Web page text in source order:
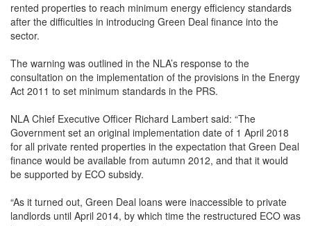
rented properties to reach minimum energy efficiency standards
after the difficulties in introducing Green Deal finance into the
sector.
The warning was outlined in the NLA’s response to the
consultation on the implementation of the provisions in the Energy
Act 2011 to set minimum standards in the PRS.
NLA Chief Executive Officer Richard Lambert said: “The
Government set an original implementation date of 1 April 2018
for all private rented properties in the expectation that Green Deal
finance would be available from autumn 2012, and that it would
be supported by ECO subsidy.
“As it turned out, Green Deal loans were inaccessible to private
landlords until April 2014, by which time the restructured ECO was